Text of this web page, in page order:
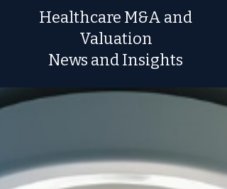
Healthcare M&A and
Valuation
News and Insights